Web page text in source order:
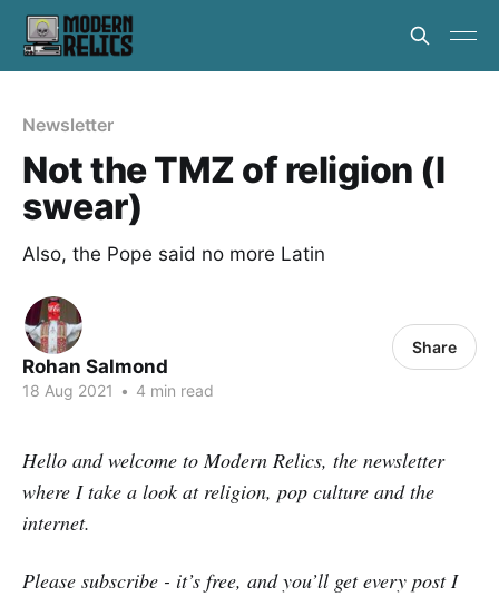
Newsletter
Not the TMZ of religion (I
swear)
Also, the Pope said no more Latin
Rohan Salmond
18 Aug 2021 • 4 min read
Share
Hello and welcome to Modern Relics, the newsletter
where I take a look at religion, pop culture and the
internet.
Please subscribe - it’s free, and you’ll get every post I